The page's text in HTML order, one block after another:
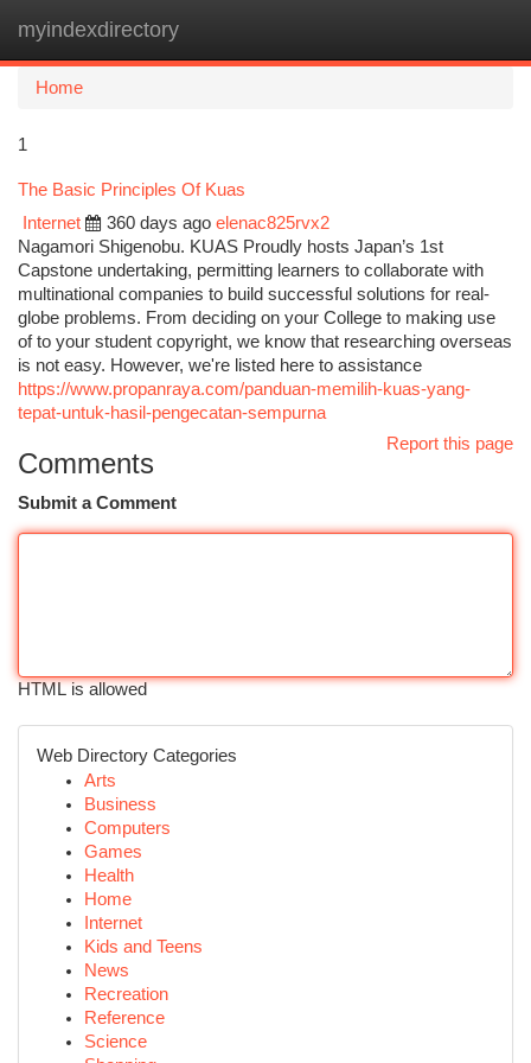
myindexdirectory
Home
1
The Basic Principles Of Kuas
Internet
360 days ago elenac825rvx2
Nagamori Shigenobu. KUAS Proudly hosts Japan’s 1st
Capstone undertaking, permitting learners to collaborate with
multinational companies to build successful solutions for real-
globe problems. From deciding on your College to making use
of to your student copyright, we know that researching overseas
is not easy. However, we're listed here to assistance
https://www.propanraya.com/panduan-memilih-kuas-yang-
tepat-untuk-hasil-pengecatan-sempurna
Report this page
Comments
Submit a Comment
HTML is allowed
Web Directory Categories
Arts
Business
Computers
Games
Health
Home
Internet
Kids and Teens
News
Recreation
Reference
Science